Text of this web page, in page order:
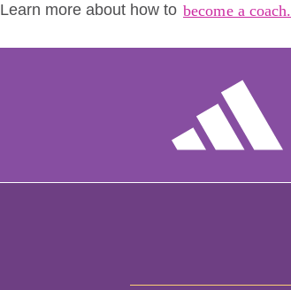
Learn more about how to become a coach.